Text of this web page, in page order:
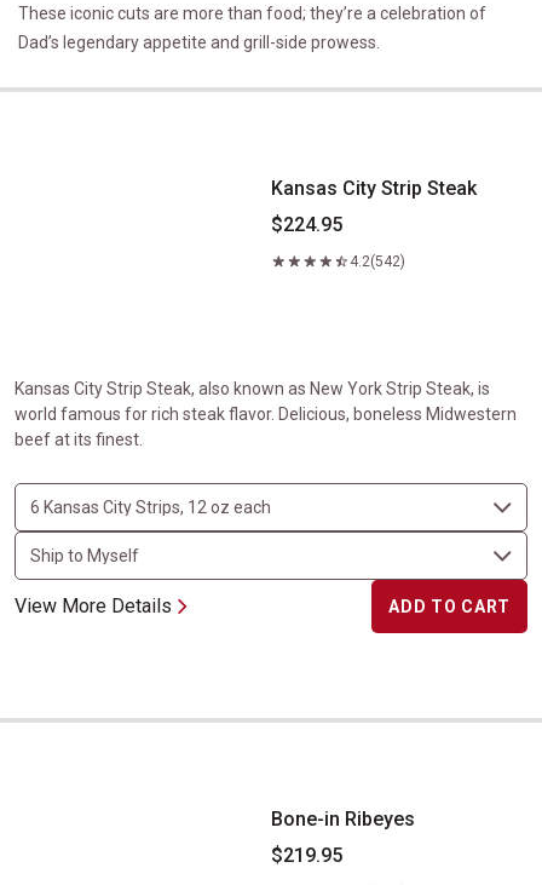
These iconic cuts are more than food; they’re a celebration of
Dad’s legendary appetite and grill-side prowess.
Kansas City Strip Steak
Kansas City Strip Steak
$224.95
4.2(542)
Kansas City Strip Steak, also known as New York Strip Steak, is
world famous for rich steak flavor. Delicious, boneless Midwestern
beef at its finest.
View More Details ADD TO CART
Bone-in Ribeyes
Bone-in Ribeyes
$219.95